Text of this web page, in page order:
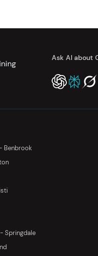
Ask AI about
Benbrook
Springdale